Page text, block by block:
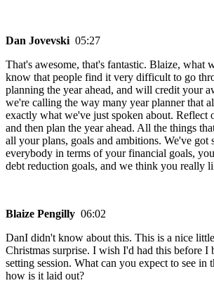
Dan Jovevski 05:27
That's awesome, that's fantastic. Blaize, what
know that people find it very difficult to go
planning the year ahead, and will credit your
we're calling the way many year planner that
exactly what we've just spoken about. Reflect
and then plan the year ahead. All the things
all your plans, goals and ambitions. We've got
everybody in terms of your financial goals,
debt reduction goals, and we think you really
Blaize Pengilly 06:02
DanI didn't know about this. This is a nice
Christmas surprise. I wish I'd had this before I
setting session. What can you expect to see in
how is it laid out?